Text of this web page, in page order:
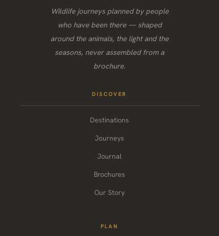
Wildlife journeys planned by people
who have been there — shaped
around the animals, the light and the
seasons, never assembled from a
brochure.
DISCOVER
Destinations
Journeys
Journal
Brochures
Our Story
PLAN